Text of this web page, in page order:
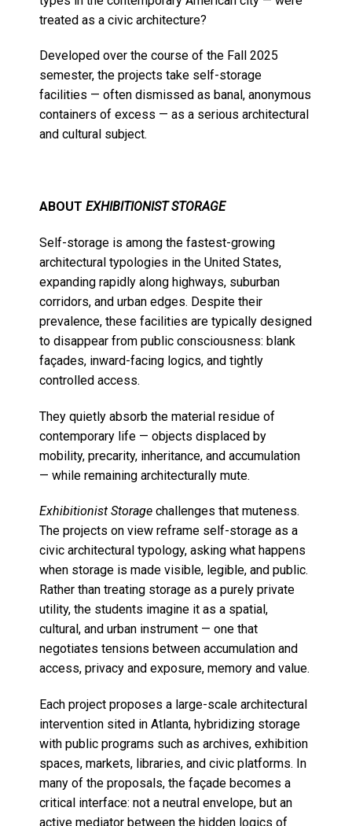
treated as a civic architecture?
Developed over the course of the Fall 2025
semester, the projects take self-storage
facilities — often dismissed as banal, anonymous
containers of excess — as a serious architectural
and cultural subject.
ABOUTEXHIBITIONIST STORAGE
Self-storage is among the fastest-growing
architectural typologies in the United States,
expanding rapidly along highways, suburban
corridors, and urban edges. Despite their
prevalence, these facilities are typically designed
to disappear from public consciousness: blank
façades, inward-facing logics, and tightly
controlled access.
They quietly absorb the material residue of
contemporary life — objects displaced by
mobility, precarity, inheritance, and accumulation
— while remaining architecturally mute.
Exhibitionist Storage challenges that muteness.
The projects on view reframe self-storage as a
civic architectural typology, asking what happens
when storage is made visible, legible, and public.
Rather than treating storage as a purely private
utility, the students imagine it as a spatial,
cultural, and urban instrument — one that
negotiates tensions between accumulation and
access, privacy and exposure, memory and value.
Each project proposes a large-scale architectural
intervention sited in Atlanta, hybridizing storage
with public programs such as archives, exhibition
spaces, markets, libraries, and civic platforms. In
many of the proposals, the façade becomes a
critical interface: not a neutral envelope, but an
active mediator between the hidden logics of